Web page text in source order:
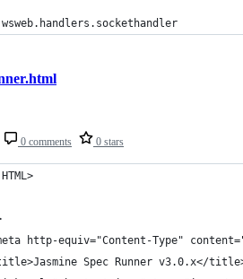
wsweb.handlers.sockethandler
0 comments 0 stars
http-equiv="Content-Type"
Spec Runner v3.0.x</